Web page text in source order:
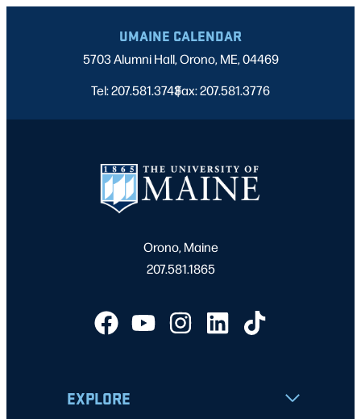
UMAINE CALENDAR
5703 Alumni Hall, Orono, ME, 04469
Tel: 207.581.3743
|
Fax: 207.581.3776
Orono, Maine
207.581.1865
EXPLORE